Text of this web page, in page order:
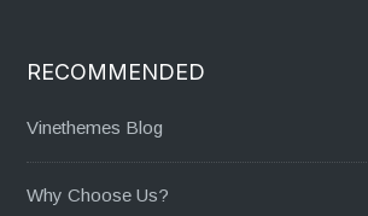
RECOMMENDED
Vinethemes Blog
Why Choose Us?